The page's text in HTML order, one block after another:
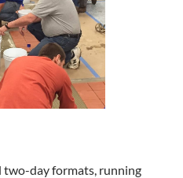
two-day formats, running